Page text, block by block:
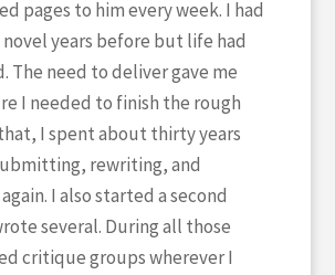
pages to him every week. I had
years before but life had
The need to deliver gave me
I needed to finish the rough
I spent about thirty years
rewriting, and
I also started a second
several. During all those
critique groups wherever I